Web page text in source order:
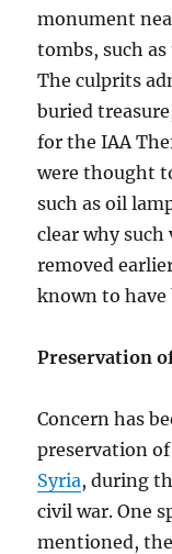
monument
tombs, such
The culprits
buried
for the IAA
were thought
such as oil
clear why such
removed
known to have
Preservation
Concern has
preservation
Syria, during
civil war. One
mentioned,